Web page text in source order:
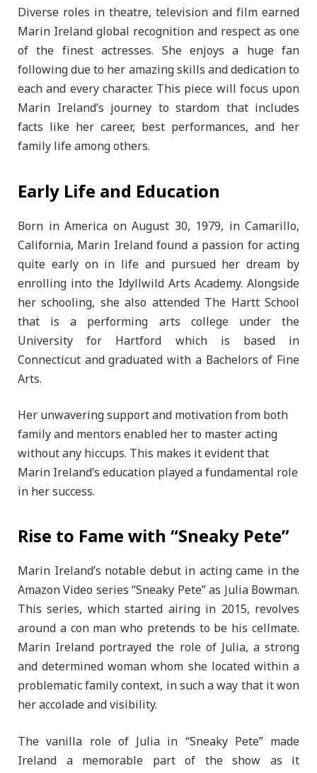
Diverse roles in theatre, television and film earned
Marin Ireland global recognition and respect as one
of the finest actresses. She enjoys a huge fan
following due to her amazing skills and dedication to
each and every character. This piece will focus upon
Marin Ireland’s journey to stardom that includes
facts like her career, best performances, and her
family life among others.
Early Life and Education
Born in America on August 30, 1979, in Camarillo,
California, Marin Ireland found a passion for acting
quite early on in life and pursued her dream by
enrolling into the Idyllwild Arts Academy. Alongside
her schooling, she also attended The Hartt School
that is a performing arts college under the
University for Hartford which is based in
Connecticut and graduated with a Bachelors of Fine
Arts.
Her unwavering support and motivation from both
family and mentors enabled her to master acting
without any hiccups. This makes it evident that
Marin Ireland’s education played a fundamental role
in her success.
Rise to Fame with “Sneaky Pete”
Marin Ireland’s notable debut in acting came in the
Amazon Video series “Sneaky Pete” as Julia Bowman.
This series, which started airing in 2015, revolves
around a con man who pretends to be his cellmate.
Marin Ireland portrayed the role of Julia, a strong
and determined woman whom she located within a
problematic family context, in such a way that it won
her accolade and visibility.
The vanilla role of Julia in “Sneaky Pete” made
Ireland a memorable part of the show as it